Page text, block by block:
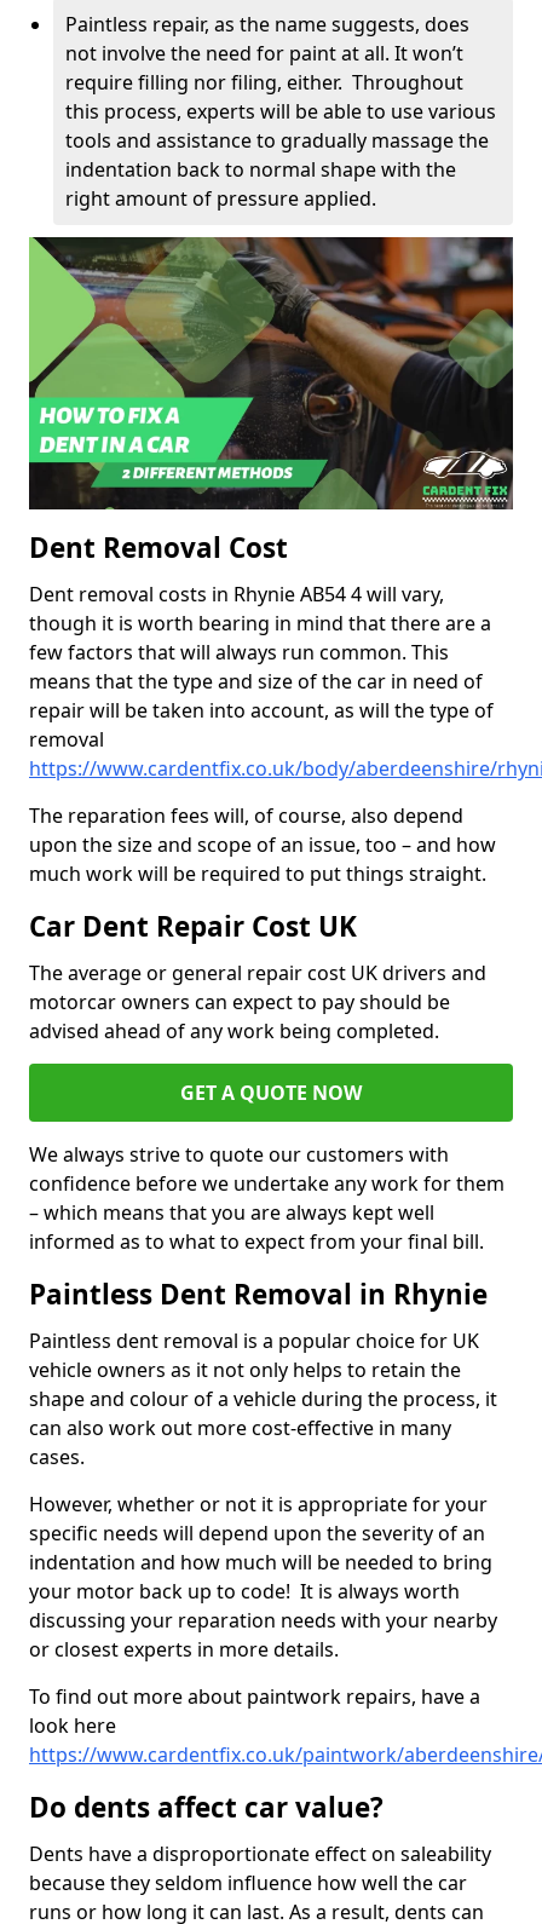
Paintless repair, as the name suggests, does
not involve the need for paint at all. It won’t
require filling nor filing, either. Throughout
this process, experts will be able to use various
tools and assistance to gradually massage the
indentation back to normal shape with the
right amount of pressure applied.
Dent Removal Cost
Dent removal costs in Rhynie AB54 4 will vary,
though it is worth bearing in mind that there are a
few factors that will always run common. This
means that the type and size of the car in need of
repair will be taken into account, as will the type of
removal
https://www.cardentfix.co.uk/body/aberdeenshire/
The reparation fees will, of course, also depend
upon the size and scope of an issue, too – and how
much work will be required to put things straight.
Car Dent Repair Cost UK
The average or general repair cost UK drivers and
motorcar owners can expect to pay should be
advised ahead of any work being completed.
GET A QUOTE NOW
We always strive to quote our customers with
confidence before we undertake any work for them
– which means that you are always kept well
informed as to what to expect from your final bill.
Paintless Dent Removal in Rhynie
Paintless dent removal is a popular choice for UK
vehicle owners as it not only helps to retain the
shape and colour of a vehicle during the process, it
can also work out more cost-effective in many
cases.
However, whether or not it is appropriate for your
specific needs will depend upon the severity of an
indentation and how much will be needed to bring
your motor back up to code! It is always worth
discussing your reparation needs with your nearby
or closest experts in more details.
To find out more about paintwork repairs, have a
look here
https://www.cardentfix.co.uk/paintwork/
Do dents affect car value?
Dents have a disproportionate effect on saleability
because they seldom influence how well the car
runs or how long it can last. As a result, dents can